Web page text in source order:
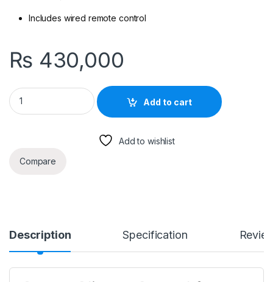
Includes wired remote control
₨ 430,000
Gree GU71T/A1-K 2.0 Ton Non-Inverter Ceiling Cassette AC
Add to cart
Add to wishlist
Compare
Description Specification